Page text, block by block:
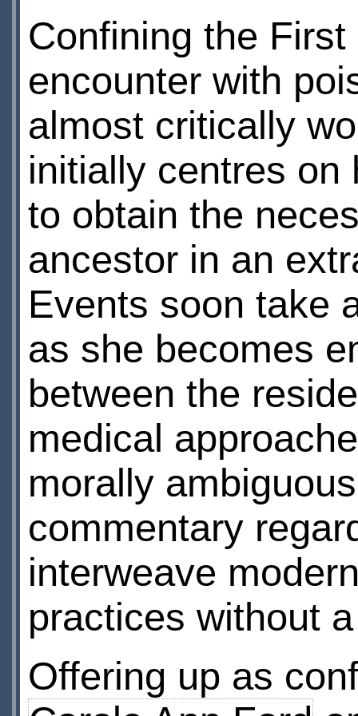
Confining the
encounter with
almost critically
initially centres on
to obtain the
ancestor in an
Events soon take
as she becomes
between the
medical
morally
commentary
interweave
practices without
Offering up as